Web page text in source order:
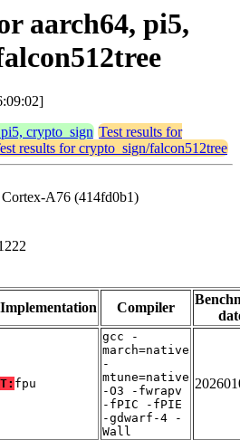
aarch64, pi5,
crypto_sign Test results for
results for crypto_sign/falcon512tree
A76 (414fd0b1)
Implementation Compiler
T: fpu
gcc -
march=native
-
mtune=native
-O3 -fwrapv
-fPIC -fPIE
-gdwarf-4 -
Wall